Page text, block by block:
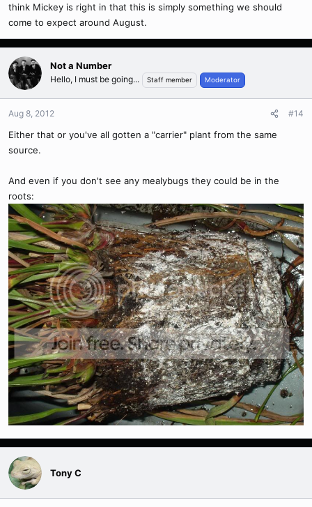
think Mickey is right in that this is simply something we should
come to expect around August.
Not a Number
Hello, I must be going... Staff member Moderator
Aug 8, 2012 #14
Either that or you've all gotten a "carrier" plant from the same
source.
And even if you don't see any mealybugs they could be in the
roots:
Tony C